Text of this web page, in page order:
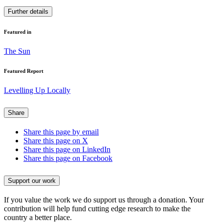
Further details
Featured in
The Sun
Featured Report
Levelling Up Locally
Share
Share this page by email
Share this page on X
Share this page on LinkedIn
Share this page on Facebook
Support our work
If you value the work we do support us through a donation. Your
contribution will help fund cutting edge research to make the
country a better place.